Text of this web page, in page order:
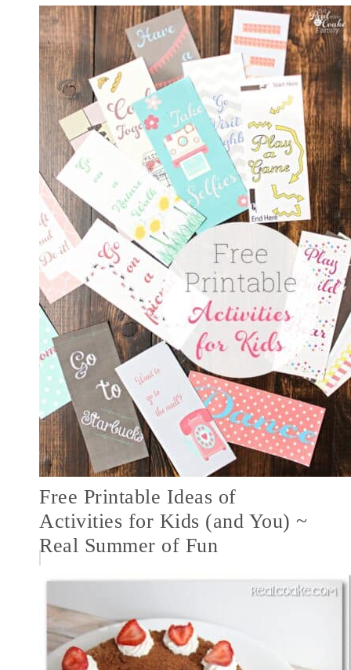
Free Printable Ideas of
Activities for Kids (and You) ~
Real Summer of Fun